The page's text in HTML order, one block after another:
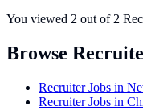
You viewed 2 out of 2
Browse
Recruiter Jobs in
Recruiter Jobs in